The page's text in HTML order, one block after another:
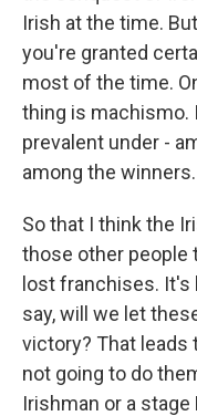
Irish at the time.
you're granted
most of the time.
thing is machismo.
prevalent under -
among the winners.
So that I think the
those other people
lost franchises. It's
say, will we let
victory? That leads
not going to do
Irishman or a stage